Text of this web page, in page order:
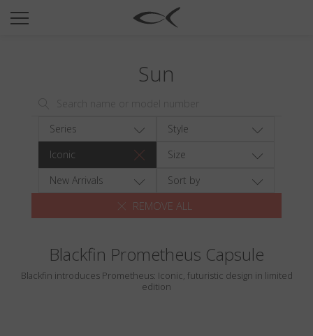
SUN
TITANIUM
NEWSROOM
Wishlist
Search
Sun
Series
Style
Iconic
Size
New Arrivals
Sort by
REMOVE ALL
Blackfin Prometheus Capsule
Blackfin introduces Prometheus: Iconic, futuristic design in limited
edition